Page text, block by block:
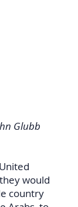
Glubb
would
country